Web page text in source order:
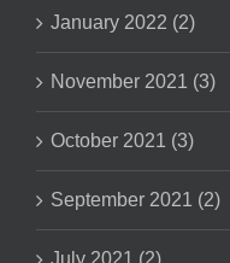
January 2022 (2)
November 2021 (3)
October 2021 (3)
September 2021 (2)
July 2021 (2)